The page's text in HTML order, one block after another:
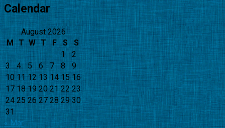
Calendar
August 2026
M T W T F S
S
1
2
3
4 5 6 7 8
9
10 11 12 13 14 15 16
17 18 19 20 21 22 23
24 25 26 27 28 29 30
31
« Mar